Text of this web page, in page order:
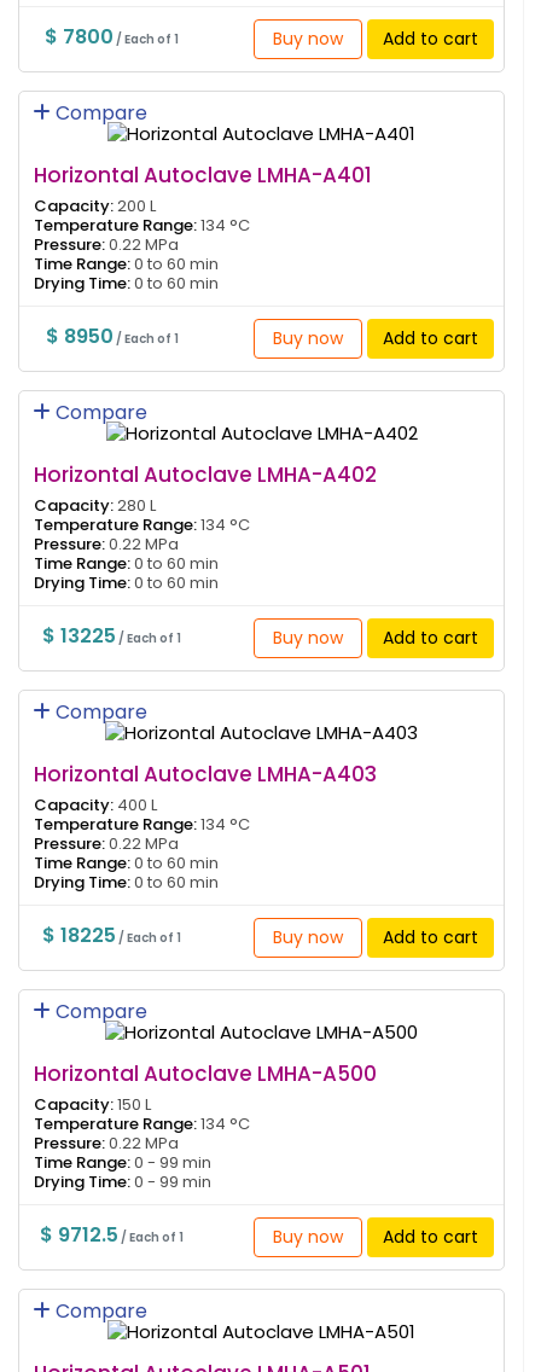
$ 7800 / Each of 1 Buy now Add to cart
Compare
Horizontal Autoclave LMHA-A401
Capacity:200 L
Temperature Range:134 °C
Pressure:0.22 MPa
Time Range:0 to 60 min
Drying Time:0 to 60 min
$ 8950 / Each of 1 Buy now Add to cart
Compare
Horizontal Autoclave LMHA-A402
Capacity:280 L
Temperature Range:134 °C
Pressure:0.22 MPa
Time Range:0 to 60 min
Drying Time:0 to 60 min
$ 13225 / Each of 1 Buy now Add to cart
Compare
Horizontal Autoclave LMHA-A403
Capacity: 400 L
Temperature Range:134 °C
Pressure:0.22 MPa
Time Range:0 to 60 min
Drying Time:0 to 60 min
$ 18225 / Each of 1 Buy now Add to cart
Compare
Horizontal Autoclave LMHA-A500
Capacity:150 L
Temperature Range:134 °C
Pressure:0.22 MPa
Time Range:0 - 99 min
Drying Time:0 - 99 min
$ 9712.5 / Each of 1 Buy now Add to cart
Compare